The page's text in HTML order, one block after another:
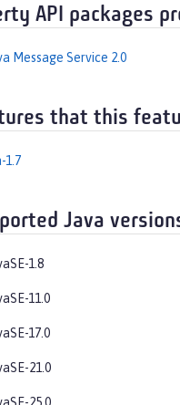
API packages
Message Service 2.0
that this
1.7
Java
1.8
11.0
17.0
21.0